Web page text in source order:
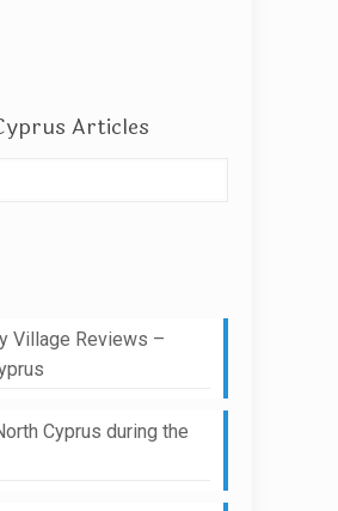
Articles
Village Reviews –
Cyprus during the